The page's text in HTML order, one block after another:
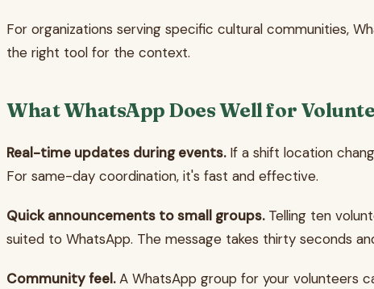
For organizations serving specific cultural communities,
the right tool for the context.
What WhatsApp Does Well for
Real-time updates during events.If a shift location
For same-day coordination, it's fast and effective.
Quick announcements to small groups.Telling ten
suited to WhatsApp. The message takes thirty seconds
Community feel.A WhatsApp group for your volunteers